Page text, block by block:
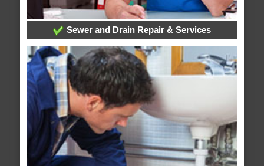
Sewer and Drain Repair & Services